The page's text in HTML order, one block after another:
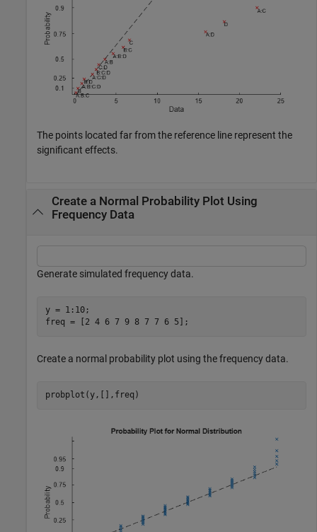
The points located far from the reference line represent the
significant effects.
Create a Normal Probability Plot Using
Frequency Data
Generate simulated frequency data.
y = 1:10;
freq = [2 4 6 7 9 8 7 7 6 5];
Create a normal probability plot using the frequency data.
probplot(y,[],freq)